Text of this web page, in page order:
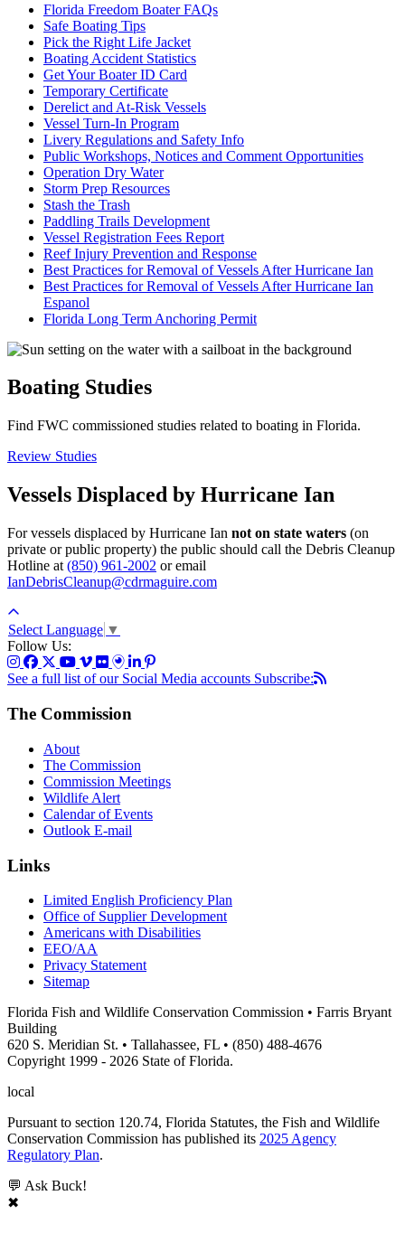
Florida Freedom Boater FAQs
Safe Boating Tips
Pick the Right Life Jacket
Boating Accident Statistics
Get Your Boater ID Card
Temporary Certificate
Derelict and At-Risk Vessels
Vessel Turn-In Program
Livery Regulations and Safety Info
Public Workshops, Notices and Comment Opportunities
Operation Dry Water
Storm Prep Resources
Stash the Trash
Paddling Trails Development
Vessel Registration Fees Report
Reef Injury Prevention and Response
Best Practices for Removal of Vessels After Hurricane Ian
Best Practices for Removal of Vessels After Hurricane Ian
Espanol
Florida Long Term Anchoring Permit
Boating Studies
Find FWC commissioned studies related to boating in Florida.
Review Studies
Vessels Displaced by Hurricane Ian
For vessels displaced by Hurricane Ian not on state waters (on
private or public property) the public should call the Debris Cleanup
Hotline at (850) 961-2002 or email
IanDebrisCleanup@cdrmaguire.com
Select Language ▼
Follow Us:
See a full list of our Social Media accounts Subscribe:
The Commission
About
The Commission
Commission Meetings
Wildlife Alert
Calendar of Events
Outlook E-mail
Links
Limited English Proficiency Plan
Office of Supplier Development
Americans with Disabilities
EEO/AA
Privacy Statement
Sitemap
Florida Fish and Wildlife Conservation Commission • Farris Bryant
Building
620 S. Meridian St. • Tallahassee, FL • (850) 488-4676
Copyright 1999 - 2026 State of Florida.
local
Pursuant to section 120.74, Florida Statutes, the Fish and Wildlife
Conservation Commission has published its 2025 Agency
Regulatory Plan.
💬 Ask Buck!
✖